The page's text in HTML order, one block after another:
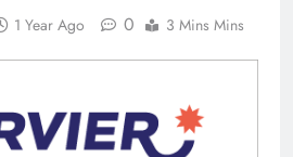
1 Year Ago 0 3 Mins Mins